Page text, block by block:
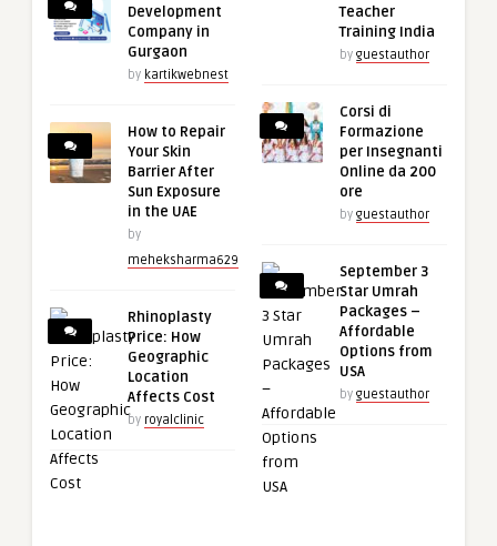
Development
Company in
Gurgaon
by kartikwebnest
How to Repair
Your Skin
Barrier After
Sun Exposure
in the UAE
by
meheksharma629
Rhinoplasty
Price: How
Geographic
Location
Affects Cost
by royalclinic
Teacher
Training India
by guestauthor
Corsi di
Formazione
per Insegnanti
Online da 200
ore
by guestauthor
September 3
Star Umrah
Packages –
Affordable
Options from
USA
by guestauthor